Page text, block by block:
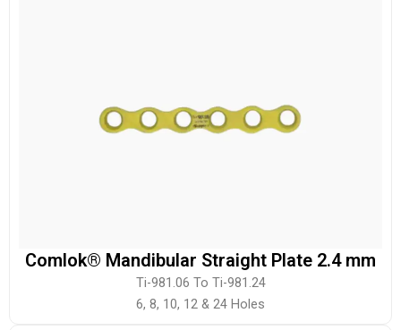
Comlok® Mandibular Straight Plate 2.4 mm
Ti-981.06 To Ti-981.24
6, 8, 10, 12 & 24 Holes